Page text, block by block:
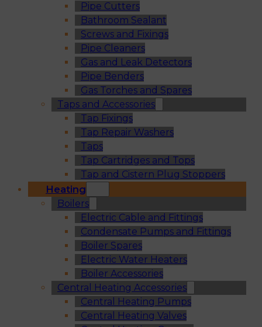
Pipe Cutters
Bathroom Sealant
Screws and Fixings
Pipe Cleaners
Gas and Leak Detectors
Pipe Benders
Gas Torches and Spares
Taps and Accessories
Tap Fixings
Tap Repair Washers
Taps
Tap Cartridges and Tops
Tap and Cistern Plug Stoppers
Heating
Boilers
Electric Cable and Fittings
Condensate Pumps and Fittings
Boiler Spares
Electric Water Heaters
Boiler Accessories
Central Heating Accessories
Central Heating Pumps
Central Heating Valves